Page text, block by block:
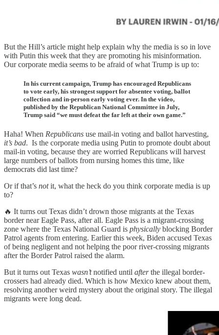
But the Hill’s article might help explain why the media is so in love
with Putin this week that they are promoting his misinformation.
Our corporate media seems to be afraid of what Trump is up to:
In his current campaign, Trump has encouraged Republicans
to vote early, his strongest support for absentee voting, ballot
collection and in-person early voting ever. In the video,
published by the Republican National Committee in July,
Trump said “we must defeat the far left at their own game.”
Haha! When Republicans use mail-in voting and ballot harvesting,
it’s bad. Is the corporate media using Putin to promote doubt about
mail-in voting, because they are worried Republicans will harvest
large numbers of ballots from nursing homes this time, like
democrats did last time?
Or if that’s notit, what the heck do you think corporate media is up
to?
🔥 It turns out Texas didn’t drown those migrants at the Texas
border near Eagle Pass, after all. Eagle Pass is a migrant-crossing
zone where the Texas National Guard is physically blocking Border
Patrol agents from entering. Earlier this week, Biden accused Texas
of being negligent and not helping the poor river-crossing migrants
after the Border Patrol raised the alarm.
But it turns out Texas wasn’tnotified until afterthe illegal border-
crossers had already died. Which is how Mexico knew about them,
resolving another weird mystery about the original story. The illegal
migrants were long dead.